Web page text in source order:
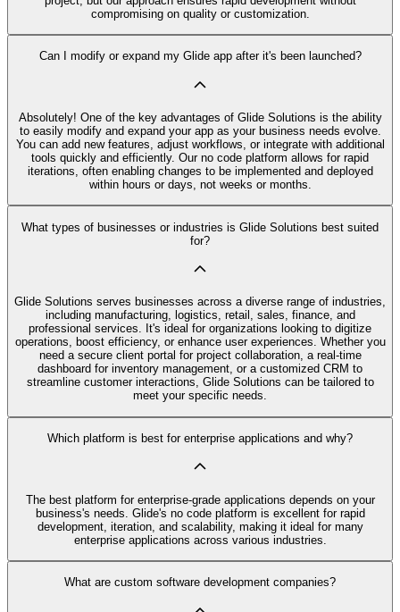
compromising on quality or customization.
Can I modify or expand my Glide app after it's been launched?
Absolutely! One of the key advantages of Glide Solutions is the ability
to easily modify and expand your app as your business needs evolve.
You can add new features, adjust workflows, or integrate with additional
tools quickly and efficiently. Our no code platform allows for rapid
iterations, often enabling changes to be implemented and deployed
within hours or days, not weeks or months.
What types of businesses or industries is Glide Solutions best suited
for?
Glide Solutions serves businesses across a diverse range of industries,
including manufacturing, logistics, retail, sales, finance, and
professional services. It's ideal for organizations looking to digitize
operations, boost efficiency, or enhance user experiences. Whether you
need a secure client portal for project collaboration, a real-time
dashboard for inventory management, or a customized CRM to
streamline customer interactions, Glide Solutions can be tailored to
meet your specific needs.
Which platform is best for enterprise applications and why?
The best platform for enterprise-grade applications depends on your
business's needs. Glide's no code platform is excellent for rapid
development, iteration, and scalability, making it ideal for many
enterprise applications across various industries.
What are custom software development companies?